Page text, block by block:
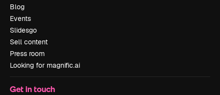
Blog
Events
Slidesgo
Sell content
Press room
Looking for magnific.ai
Get in touch